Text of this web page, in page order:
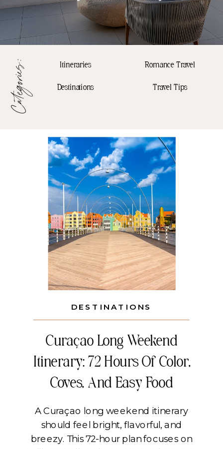
Categories: Destinations
Itineraries Romance Travel
Travel Tips
Curaçao Long Weekend
Itinerary: 72 Hours Of Color,
Coves, And Easy Food
DESTINATIONS
A Curaçao long weekend itinerary
should feel bright, flavorful, and
breezy. This 72-hour plan focuses on